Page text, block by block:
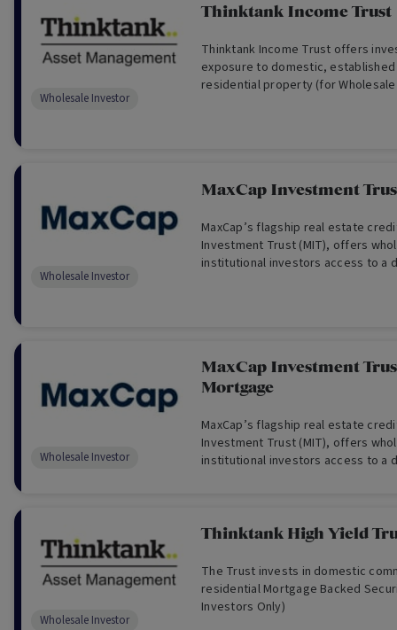
Thinktank Income Trust
Thinktank Income Trust offers
exposure to domestic,
residential property (for
Wholesale Investor
MaxCap Investment
MaxCap’s flagship real estate
Investment Trust (MIT), offers
institutional investors access to a
Wholesale Investor
MaxCap Investment
Mortgage
MaxCap’s flagship real estate
Investment Trust (MIT), offers
institutional investors access to a
Wholesale Investor
Thinktank High Yield
The Trust invests in domestic
residential Mortgage Backed
Investors Only)
Wholesale Investor